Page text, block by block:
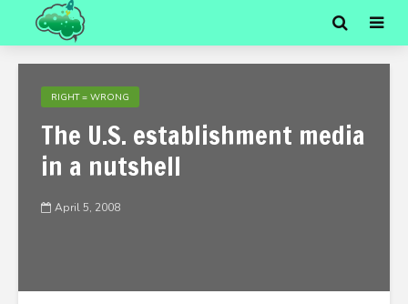
RIGHT = WRONG
The U.S. establishment media
in a nutshell
April 5, 2008